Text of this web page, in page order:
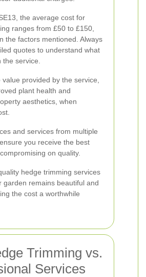
the average cost for
ranges from £50 to £150,
the factors mentioned. Always
quotes to understand what
the service.
provided by the service,
plant health and
aesthetics, when
and services from multiple
you receive the best
on quality.
hedge trimming services
garden remains beautiful and
the cost a worthwhile
Trimming vs.
Services